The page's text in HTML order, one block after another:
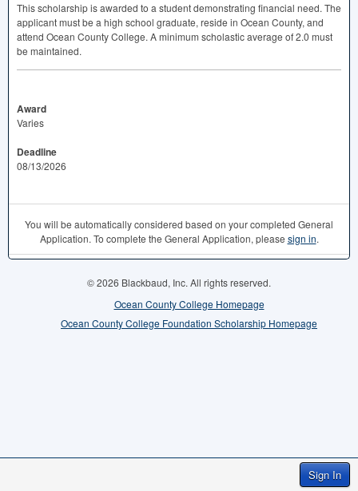
Sign In
This scholarship is awarded to a student demonstrating financial need. The
applicant must be a high school graduate, reside in Ocean County, and
attend Ocean County College. A minimum scholastic average of 2.0 must
be maintained.
Award
Varies
Deadline
08/13/2026
You will be automatically considered based on your completed General
Application. To complete the General Application, please sign in.
© 2026 Blackbaud, Inc. All rights reserved.
Ocean County College Homepage
Ocean County College Foundation Scholarship Homepage